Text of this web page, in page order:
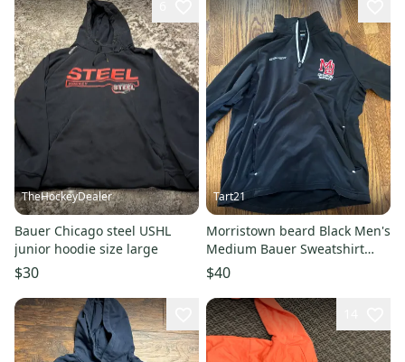
TheHockeyDealer
Bauer Chicago steel USHL
junior hoodie size large
$30
Tart21
Morristown beard Black Men's
Medium Bauer Sweatshirt
(Used)
$40